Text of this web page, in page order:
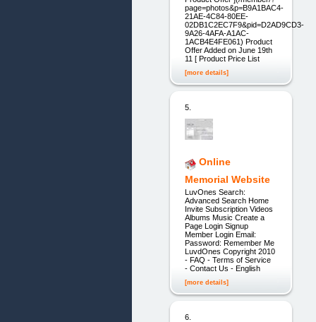
page=photos&p=B9A1BAC4-
21AE-4C84-80EE-
02DB1C2EC7F9&pid=D2AD9CD3-
9A26-4AFA-A1AC-
1ACB4E4FE061) Product
Offer Added on June 19th
11 [ Product Price List
[more details]
5.
Online
Memorial Website
LuvOnes Search:
Advanced Search Home
Invite Subscription Videos
Albums Music Create a
Page Login Signup
Member Login Email:
Password: Remember Me
LuvdOnes Copyright 2010
- FAQ - Terms of Service
- Contact Us - English
[more details]
6.